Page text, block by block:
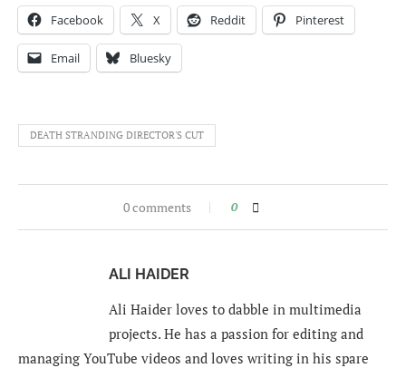
Facebook X Reddit Pinterest
Email Bluesky
DEATH STRANDING DIRECTOR'S CUT
0 comments 0
ALI HAIDER
Ali Haider loves to dabble in multimedia
projects. He has a passion for editing and
managing YouTube videos and loves writing in his spare